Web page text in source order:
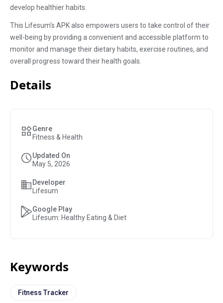
develop healthier habits.
This Lifesum's APK also empowers users to take control of their
well-being by providing a convenient and accessible platform to
monitor and manage their dietary habits, exercise routines, and
overall progress toward their health goals.
Details
Genre
Fitness & Health
Updated On
May 5, 2026
Developer
Lifesum
Google Play
Lifesum: Healthy Eating & Diet
Keywords
Fitness Tracker